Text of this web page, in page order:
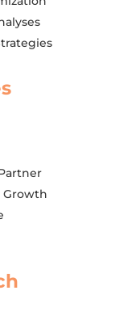
Growth